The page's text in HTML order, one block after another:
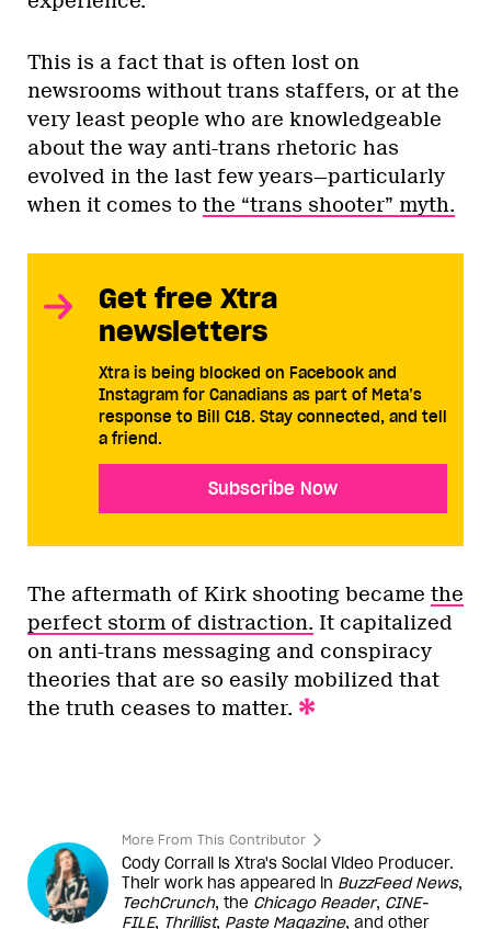
This is a fact that is often lost on
newsrooms without trans staffers, or at the
very least people who are knowledgeable
about the way anti-trans rhetoric has
evolved in the last few years—particularly
when it comes to the “trans shooter” myth.
Get free Xtra
newsletters
Xtra is being blocked on Facebook and
Instagram for Canadians as part of Meta’s
response to Bill C18. Stay connected, and tell
a friend.
Subscribe Now
The aftermath of Kirk shooting became the
perfect storm of distraction. It capitalized
on anti-trans messaging and conspiracy
theories that are so easily mobilized that
the truth ceases to matter.
More From This Contributor
Cody Corrall is Xtra's Social Video Producer.
Their work has appeared in BuzzFeed News,
TechCrunch, the Chicago Reader, CINE-
FILE, Thrillist, Paste Magazine, and other